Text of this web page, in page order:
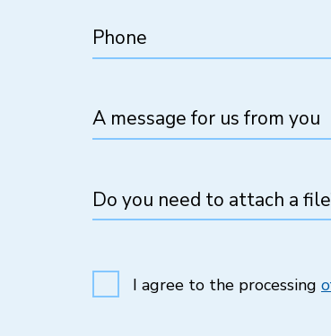
Phone
A message for us from you
Do you need to attach a
I agree to the processing